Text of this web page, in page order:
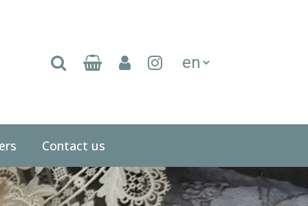
Contact us